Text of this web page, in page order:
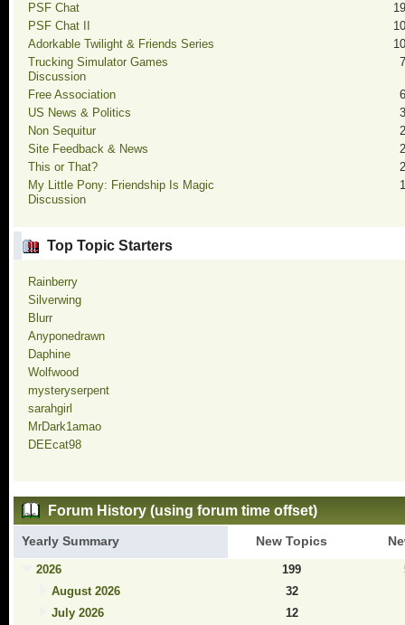
PSF Chat
PSF Chat II
Adorkable Twilight & Friends Series
Trucking Simulator Games
Discussion
Free Association
US News & Politics
Non Sequitur
Site Feedback & News
This or That?
My Little Pony: Friendship Is Magic
Discussion
Top Topic Starters
Rainberry
Silverwing
Blurr
Anyponedrawn
Daphine
Wolfwood
mysteryserpent
sarahgirl
MrDark1amao
DEEcat98
Forum History (using forum time offset)
Yearly Summary New Topics
2026 199
August 2026
32
July 2026
12